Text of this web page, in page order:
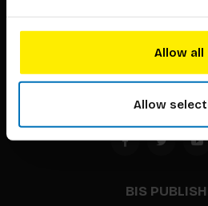
Allow all
Allow
1094 CC
Amsterdam, the
BIS